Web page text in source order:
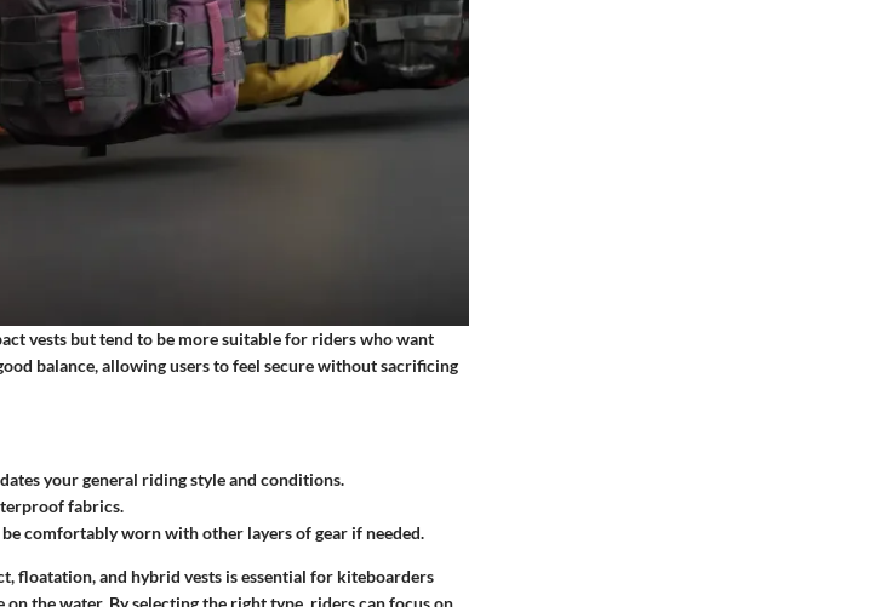
vests but tend to be more suitable for riders who want
balance, allowing users to feel secure without sacrificing
your general riding style and conditions.
fabrics.
comfortably worn with other layers of gear if needed.
floatation, and hybrid vests is essential for kiteboarders